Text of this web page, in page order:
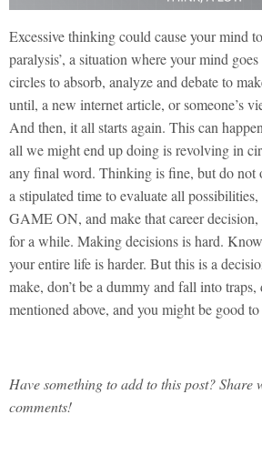
Excessive thinking could cause your mind
paralysis’, a situation where your mind
circles to absorb, analyze and debate to
until, a new internet article, or someone’s
And then, it all starts again. This can
all we might end up doing is revolving in
any final word. Thinking is fine, but do not
a stipulated time to evaluate all
GAME ON, and make that career decision,
for a while. Making decisions is hard.
your entire life is harder. But this is a
make, don’t be a dummy and fall into
mentioned above, and you might be good
Have something to add to this post? Share
comments!